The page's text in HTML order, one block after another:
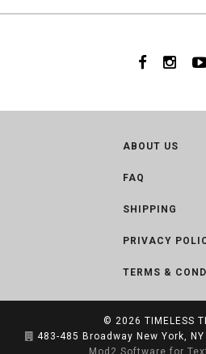
ABOUT US
FAQ
SHIPPING
PRIVACY
TERMS &
© 2026 TIMELESS
483-485 Broadway New York,
Mod2 Software for